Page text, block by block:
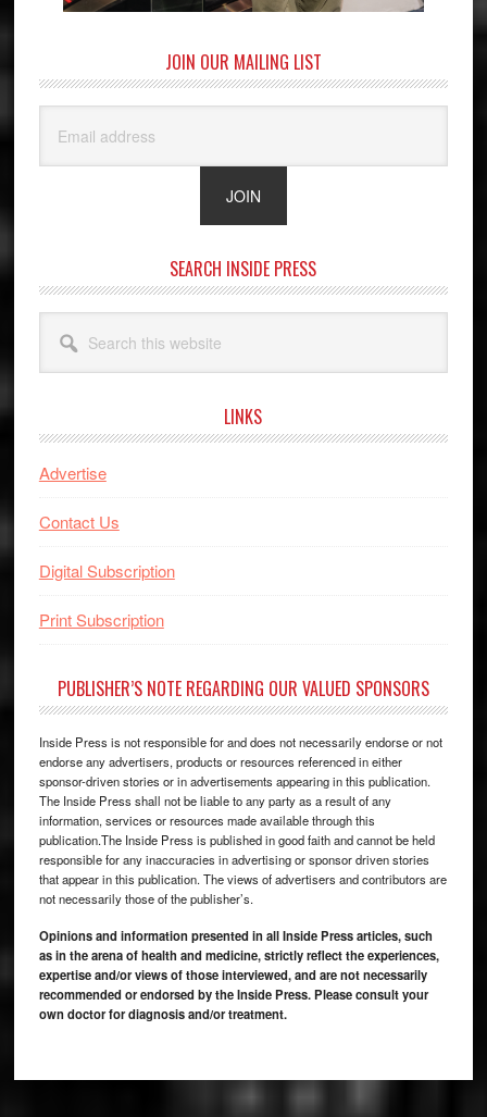
JOIN OUR MAILING LIST
SEARCH INSIDE PRESS
this
website
LINKS
Advertise
Contact Us
Digital Subscription
Print Subscription
PUBLISHER’S NOTE REGARDING OUR VALUED SPONSORS
Inside Press is not responsible for and does not necessarily endorse or not
endorse any advertisers, products or resources referenced in either
sponsor-driven stories or in advertisements appearing in this publication.
The Inside Press shall not be liable to any party as a result of any
information, services or resources made available through this
publication.The Inside Press is published in good faith and cannot be held
responsible for any inaccuracies in advertising or sponsor driven stories
that appear in this publication. The views of advertisers and contributors are
not necessarily those of the publisher’s.
Opinions and information presented in all Inside Press articles, such
as in the arena of health and medicine, strictly reflect the experiences,
expertise and/or views of those interviewed, and are not necessarily
recommended or endorsed by the Inside Press. Please consult your
own doctor for diagnosis and/or treatment.